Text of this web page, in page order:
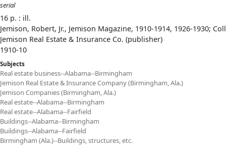
serial
16 p. : ill.
Jemison, Robert, Jr., Jemison Magazine, 1910-1914, 1926-1930;
Jemison Real Estate & Insurance Co. (publisher)
1910-10
Subjects
Real estate business--Alabama--Birmingham
Jemison Real Estate & Insurance Company (Birmingham, Ala.)
Jemison Companies (Birmingham, Ala.)
Real estate--Alabama--Birmingham
Real estate--Alabama--Fairfield
Buildings--Alabama--Birmingham
Buildings--Alabama--Fairfield
Birmingham (Ala.)--Buildings, structures, etc.